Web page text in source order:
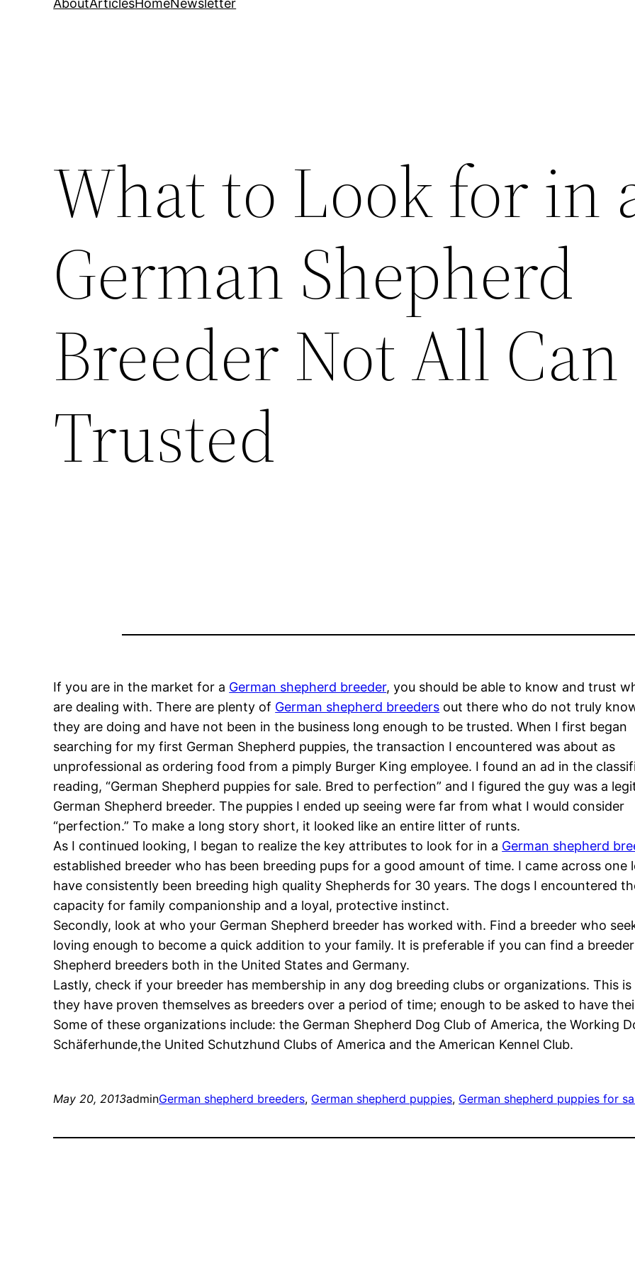
AboutArticlesHomeNewsletter
What to Look for in
German Shepherd
Breeder Not All
Trusted
If you are in the market for a German shepherd breeder, you should be able to know and trust
are dealing with. There are plenty of German shepherd breeders out there who do not truly
they are doing and have not been in the business long enough to be trusted. When I first began
searching for my first German Shepherd puppies, the transaction I encountered was about as
unprofessional as ordering food from a pimply Burger King employee. I found an ad in the
reading, “German Shepherd puppies for sale. Bred to perfection” and I figured the guy was a
German Shepherd breeder. The puppies I ended up seeing were far from what I would consider
“perfection.” To make a long story short, it looked like an entire litter of runts.
As I continued looking, I began to realize the key attributes to look for in a German shepherd
established breeder who has been breeding pups for a good amount of time. I came across
have consistently been breeding high quality Shepherds for 30 years. The dogs I encountered
capacity for family companionship and a loyal, protective instinct.
Secondly, look at who your German Shepherd breeder has worked with. Find a breeder who
loving enough to become a quick addition to your family. It is preferable if you can find a
Shepherd breeders both in the United States and Germany.
Lastly, check if your breeder has membership in any dog breeding clubs or organizations. This
they have proven themselves as breeders over a period of time; enough to be asked to have
Some of these organizations include: the German Shepherd Dog Club of America, the Working
Schäferhunde,the United Schutzhund Clubs of America and the American Kennel Club.
May 20, 2013adminGerman shepherd breeders, German shepherd puppies, German shepherd puppies for